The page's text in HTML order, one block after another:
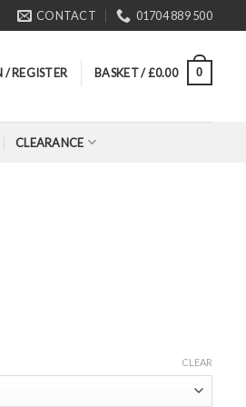
CONTACT 01704 889 500
/ REGISTER BASKET /£0.00 0
CLEARANCE
CLEAR